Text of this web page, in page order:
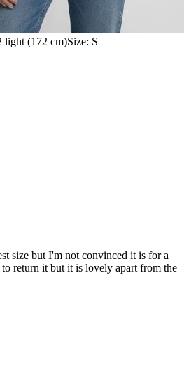
light (172 cm)Size: S
size but I'm not convinced it is for a
return it but it is lovely apart from the